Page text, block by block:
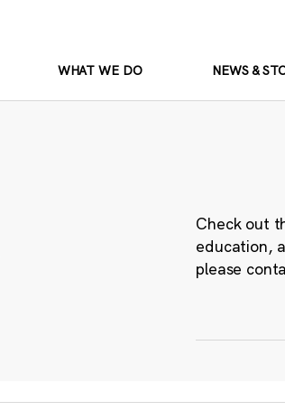
WHAT WE DO NEWS &
Check out
education,
please